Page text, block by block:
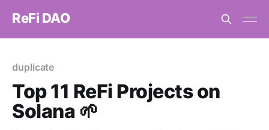
ReFi DAO
duplicate
Top 11 ReFi Projects on
Solana 🌱